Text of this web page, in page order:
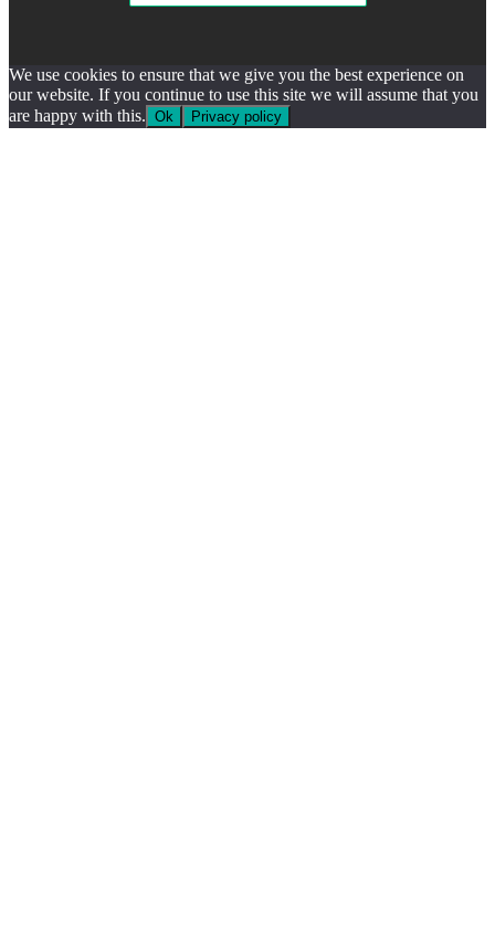
We use cookies to ensure that we give you the best experience on
our website. If you continue to use this site we will assume that you
are happy with this. Ok Privacy policy